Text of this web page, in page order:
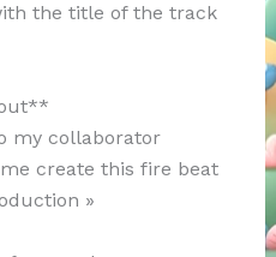
the title of the track
my collaborator
create this fire beat
»